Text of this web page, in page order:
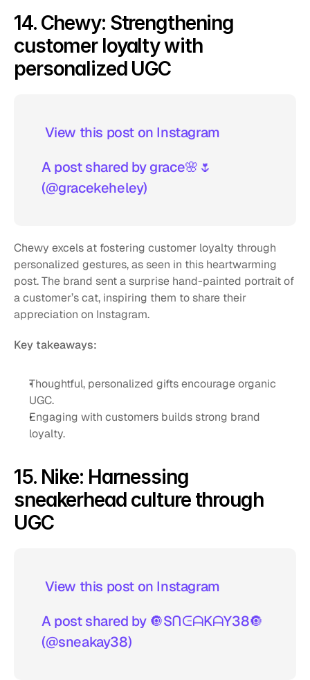
14. Chewy: Strengthening
customer loyalty with
personalized UGC
View this post on Instagram
A post shared by grace🌸🌷
(@gracekeheley)
Chewy excels at fostering customer loyalty through
personalized gestures, as seen in this heartwarming
post. The brand sent a surprise hand-painted portrait of
a customer’s cat, inspiring them to share their
appreciation on Instagram.
Key takeaways:
Thoughtful, personalized gifts encourage organic
UGC.
Engaging with customers builds strong brand
loyalty.
15. Nike: Harnessing
sneakerhead culture through
UGC
View this post on Instagram
A post shared by 🔘SᑎᕮᗩKᗩY38🔘
(@sneakay38)